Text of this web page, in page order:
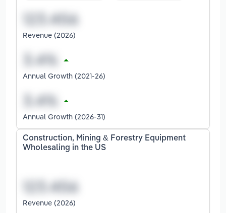
Revenue (2026)
Annual Growth (2021-26)
Annual Growth (2026-31)
Construction, Mining & Forestry Equipment
Wholesaling in the US
Revenue (2026)